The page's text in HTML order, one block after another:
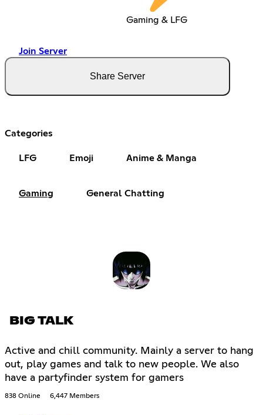
Gaming & LFG
Join Server
Share Server
Categories
LFG Emoji Anime & Manga
Gaming General Chatting
BIG TALK
Active and chill community. Mainly a server to hang
out, play games and talk to new people. We also
have a partyfinder system for gamers
838 Online 6,447 Members